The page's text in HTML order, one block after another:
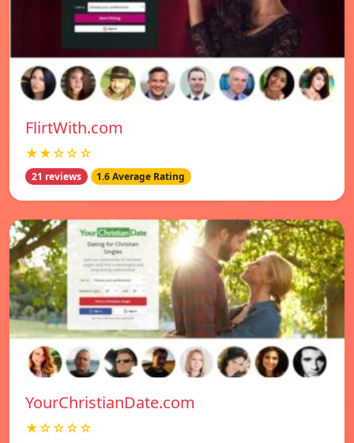
FlirtWith.com
★★☆☆☆
21 reviews 1.6 Average Rating
YourChristianDate.com
★☆☆☆☆